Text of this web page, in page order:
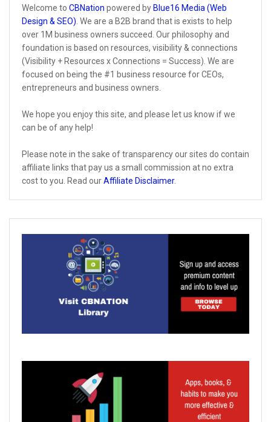
Welcome to CBNation powered byBlue16 Media (Web
Design & SEO) . We are a B2B brand that is exists to help
over 1M business owners succeed. Our philosophy and
foundation is based on resources, visibility & connections
(Visibility + Resources x Connections = Success). We are
focused on being the #1 business resource for CEOs,
entrepreneurs and business owners.
We hope you enjoy this site, and please let us know if we
can be of any help!
Please note in the sake of transparency our sites do contain
affiliate links that pay us a small commission at no extra
cost to you. Read ourAffiliate Disclaimer.